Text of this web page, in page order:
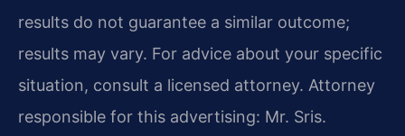
results do not guarantee a similar outcome;
results may vary. For advice about your specific
situation, consult a licensed attorney. Attorney
responsible for this advertising: Mr. Sris.